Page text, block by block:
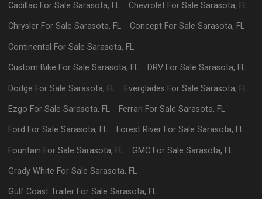
Cadillac For SaleSarasota, FL ChevroletFor Sale Sarasota, FL
Chrysler For SaleSarasota, FL ConceptFor Sale Sarasota, FL
Continental For SaleSarasota, FL
Custom Bike For SaleSarasota, FL DRVFor Sale Sarasota, FL
Dodge For SaleSarasota, FL Everglades For Sale Sarasota, FL
Ezgo For SaleSarasota, FL Ferrari For Sale Sarasota, FL
Ford For SaleSarasota, FL Forest RiverFor Sale Sarasota, FL
Fountain For SaleSarasota, FL GMCFor Sale Sarasota, FL
Grady White For SaleSarasota, FL
Gulf Coast Trailer For SaleSarasota, FL